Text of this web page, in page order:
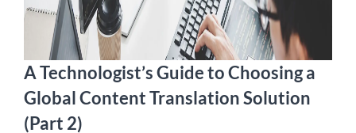
A Technologist’s Guide to Choosing a
Global Content Translation Solution
(Part 2)